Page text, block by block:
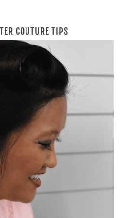
COUTURE TIPS